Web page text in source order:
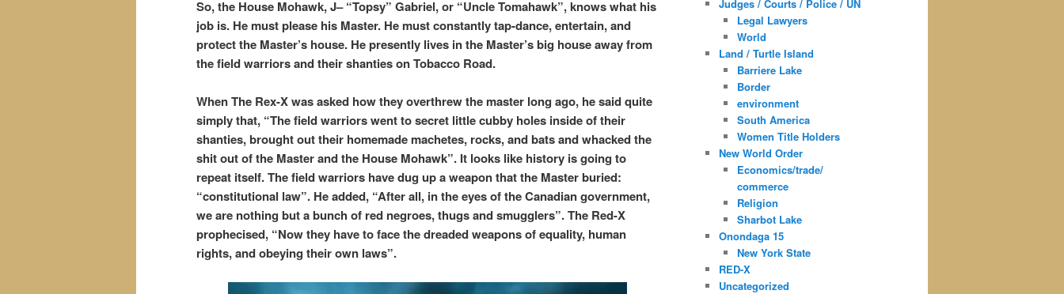
So, the House Mohawk, J– “Topsy” Gabriel, or “Uncle Tomahawk”, knows what his
job is. He must please his Master. He must constantly tap-dance, entertain, and
protect the Master’s house. He presently lives in the Master’s big house away from
the field warriors and their shanties on Tobacco Road.
When The Rex-X was asked how they overthrew the master long ago, he said quite
simply that, “The field warriors went to secret little cubby holes inside of their
shanties, brought out their homemade machetes, rocks, and bats and whacked the
shit out of the Master and the House Mohawk”. It looks like history is going to
repeat itself. The field warriors have dug up a weapon that the Master buried:
“constitutional law”. He added, “After all, in the eyes of the Canadian government,
we are nothing but a bunch of red negroes, thugs and smugglers”. The Red-X
prophecised, “Now they have to face the dreaded weapons of equality, human
rights, and obeying their own laws”.
Judges / Courts / Police / UN
Legal Lawyers
World
Land / Turtle Island
Barriere Lake
Border
environment
South America
Women Title Holders
New World Order
Economics/trade/
commerce
Religion
Sharbot Lake
Onondaga 15
New York State
RED-X
Uncategorized